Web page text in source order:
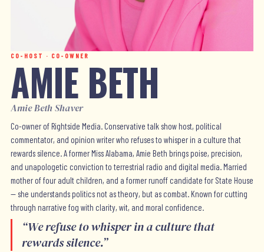
CO-HOST · CO-OWNER
AMIE BETH
Amie Beth Shaver
Co-owner of Rightside Media. Conservative talk show host, political
commentator, and opinion writer who refuses to whisper in a culture that
rewards silence. A former Miss Alabama, Amie Beth brings poise, precision,
and unapologetic conviction to terrestrial radio and digital media. Married
mother of four adult children, and a former runoff candidate for State House
— she understands politics not as theory, but as combat. Known for cutting
through narrative fog with clarity, wit, and moral confidence.
“We refuse to whisper in a culture that
rewards silence.”